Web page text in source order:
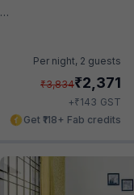
Per night, 2 guests
₹3,834₹2,371
+₹143 GST
Get ₹118+ Fab credits